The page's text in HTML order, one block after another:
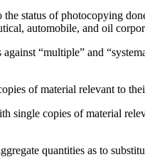
the status of
automobile, and oil
“multiple” and
of material relevant to
single copies of material
quantities as to